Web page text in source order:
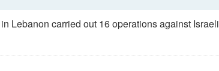
Lebanon carried out 16 operations against Israeli